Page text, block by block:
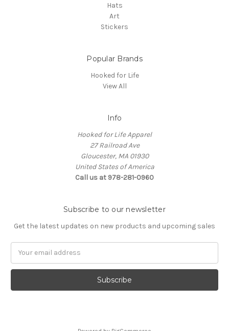
Hats
Art
Stickers
Popular Brands
Hooked for Life
View All
Info
Hooked for Life Apparel
27 Railroad Ave
Gloucester, MA 01930
United States of America
Call us at 978-281-0960
Subscribe to our newsletter
Get the latest updates on new products and upcoming sales